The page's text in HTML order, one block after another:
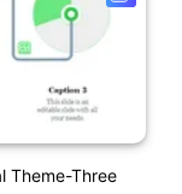
Theme-Three